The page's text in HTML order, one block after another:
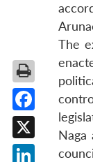
The
Naga
Facebook
X